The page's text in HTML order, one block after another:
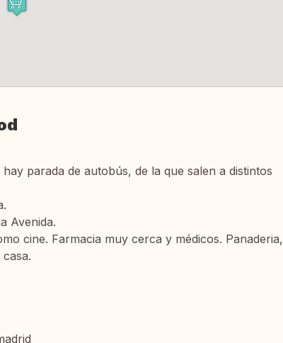
parada de autobús, de la que salen a distintos
Avenida.
cine. Farmacia muy cerca y médicos. Panaderia,